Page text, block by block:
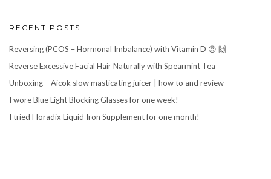
RECENT POSTS
Reversing (PCOS – Hormonal Imbalance) with Vitamin D 😍 🙌
Reverse Excessive Facial Hair Naturally with Spearmint Tea
Unboxing – Aicok slow masticating juicer | how to and review
I wore Blue Light Blocking Glasses for one week!
I tried Floradix Liquid Iron Supplement for one month!